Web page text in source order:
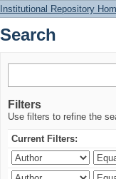
Institutional Repository
Search
Filters
Use filters to refine the
Current Filters: